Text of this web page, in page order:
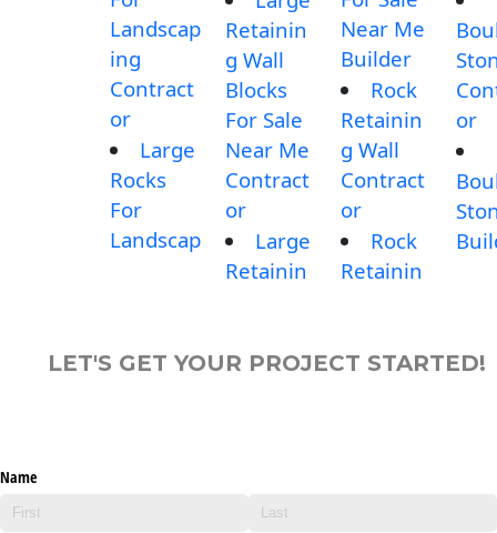
Landscap
ing
Contract
or
Large
Rocks
For
Landscap
Retainin
g Wall
Blocks
For Sale
Near Me
Contract
or
Large
Retainin
Near Me
Builder
Rock
Retainin
g Wall
Contract
or
Rock
Retainin
or
LET'S GET YOUR PROJECT STARTED!
Name